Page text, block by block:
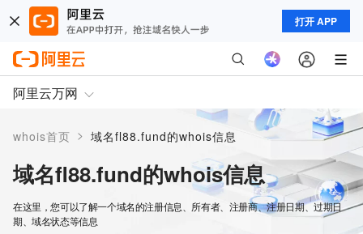
打开 APP
阿里云万网
whois首页 > 域名fl88.fund的whois信息
域名fl88.fund的whois信息
在这里，您可以了解一个域名的注册信息、所有者、注册商、注册日期、过期日
期、域名状态等信息